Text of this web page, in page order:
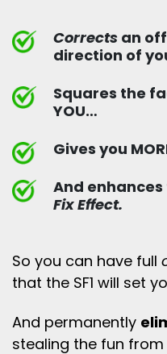
Corrects an
direction of
Squares the
YOU…
Gives you
And enhances
Fix Effect.
So you can have full
that the SF1 will set
And permanently
stealing the fun